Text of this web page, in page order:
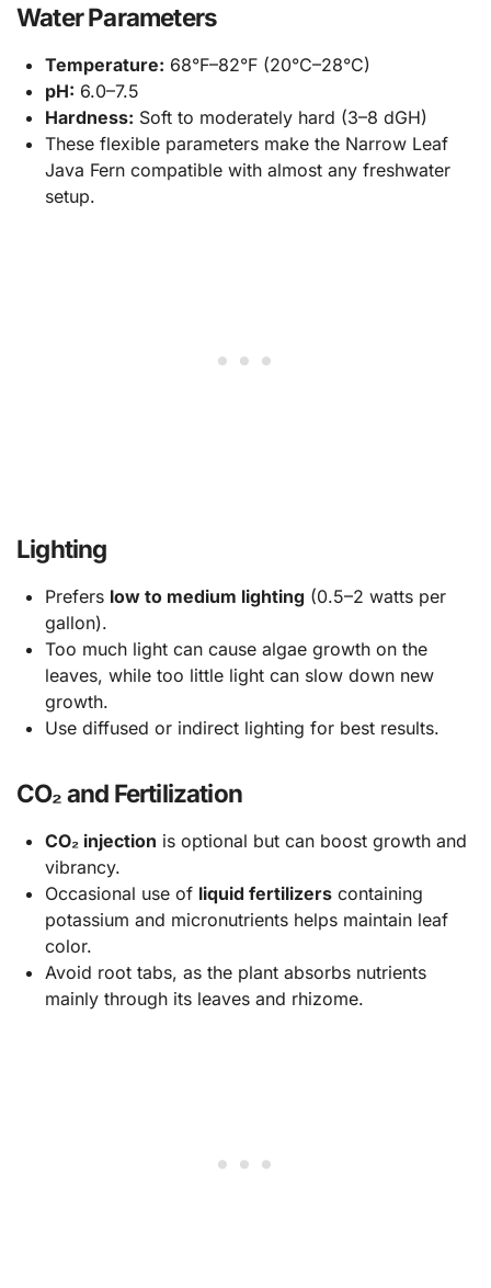
Water Parameters
Temperature: 68°F–82°F (20°C–28°C)
pH: 6.0–7.5
Hardness: Soft to moderately hard (3–8 dGH)
These flexible parameters make the Narrow Leaf
Java Fern compatible with almost any freshwater
setup.
Lighting
Prefers low to medium lighting(0.5–2 watts per
gallon).
Too much light can cause algae growth on the
leaves, while too little light can slow down new
growth.
Use diffused or indirect lighting for best results.
CO₂ and Fertilization
CO₂ injection is optional but can boost growth and
vibrancy.
Occasional use of liquid fertilizerscontaining
potassium and micronutrients helps maintain leaf
color.
Avoid root tabs, as the plant absorbs nutrients
mainly through its leaves and rhizome.